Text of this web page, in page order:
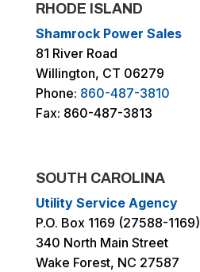
RHODE ISLAND
Shamrock Power Sales
81 River Road
Willington, CT 06279
Phone: 860-487-3810
Fax: 860-487-3813
SOUTH CAROLINA
Utility Service Agency
P.O. Box 1169 (27588-1169)
340 North Main Street
Wake Forest, NC 27587